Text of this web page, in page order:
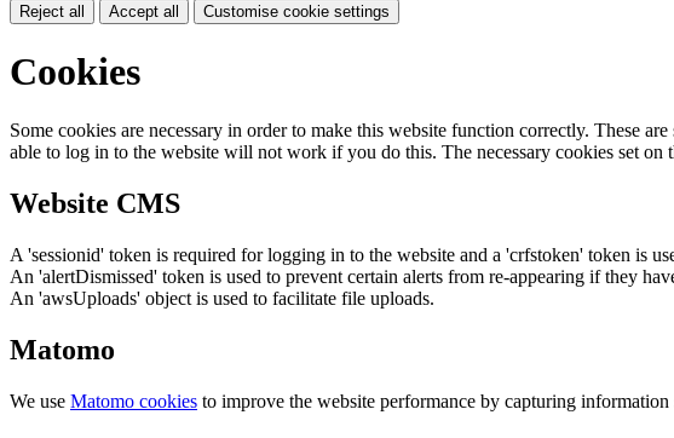
Reject all Accept all Customise cookie settings
Cookies
Some cookies are necessary in order to make this website function correctly. These
able to log in to the website will not work if you do this. The necessary cookies set on
Website CMS
A 'sessionid' token is required for logging in to the website and a 'crfstoken' token is
An 'alertDismissed' token is used to prevent certain alerts from re-appearing if they
An 'awsUploads' object is used to facilitate file uploads.
Matomo
We use Matomo cookies to improve the website performance by capturing